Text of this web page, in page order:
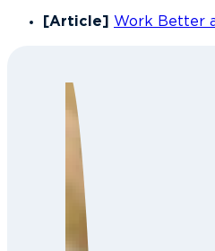
[Article] Work Better